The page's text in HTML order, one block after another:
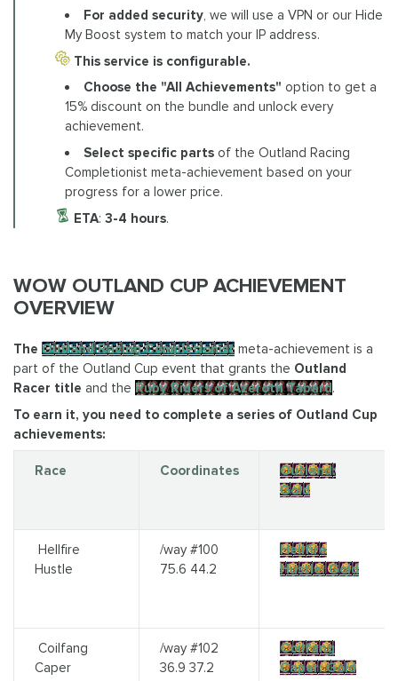
For added security , we will use a VPN or our Hide
My Boost system to match your IP address.
This service is configurable.
Choose the "All Achievements" option to get a
15% discount on the bundle and unlock every
achievement.
Select specific parts of the Outland Racing
Completionist meta-achievement based on your
progress for a lower price.
ETA: 3-4 hours.
WOW OUTLAND CUP ACHIEVEMENT
OVERVIEW
The Outland Racing Completionist meta-achievement is a
part of the Outland Cup event that grants the Outland
Racer title and the Ruby Riders of Azeroth Tabard.
To earn it, you need to complete a series of Outland Cup
achievements:
Race Coordinates
Outland:
Gold
Hellfire
Hustle
/way #100
75.6 44.2
Hellfire
Hustle: Gold
Coilfang
Caper
/way #102
36.9 37.2
Coilfang
Caper: Gold